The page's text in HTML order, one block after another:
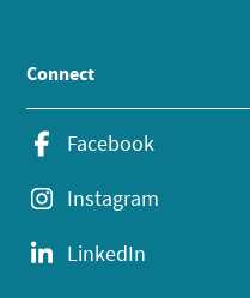
Connect
Facebook
Instagram
LinkedIn